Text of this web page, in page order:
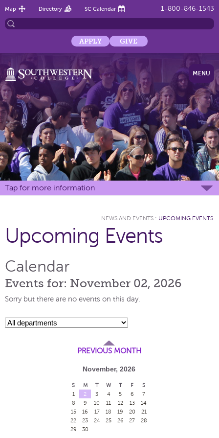
1-800-846-1543
Map Directory SC Calendar
APPLY GIVE
MENU
Tap for more information
NEWS AND EVENTS : UPCOMING EVENTS
Upcoming Events
Calendar
Events for: November 02, 2026
Sorry but there are no events on this day.
PREVIOUS MONTH
November, 2026
S M T W T F
S
1
2 3 4 5 6
7
8
9 10 11 12 13
14
15
16 17 18 19 20
21
22
23 24 25 26 27
28
29
30